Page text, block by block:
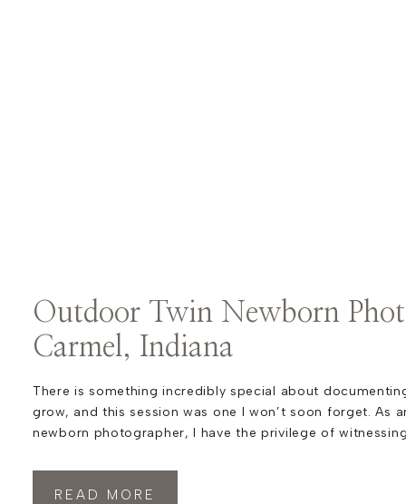
READ MORE
There is something incredibly special about
grow, and this session was one I won’t soon forget. As
newborn photographer, I have the privilege of
Indiana were no exception. This family already knew the
Outdoor Twin Newborn
Carmel, Indiana